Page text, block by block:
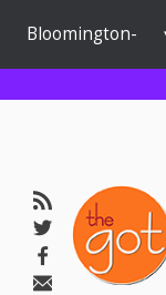
Bloomington-
Normal